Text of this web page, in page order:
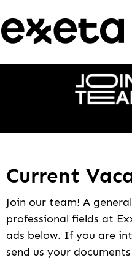
Current
Join our team! A
professional fields at
ads below. If you are
send us your